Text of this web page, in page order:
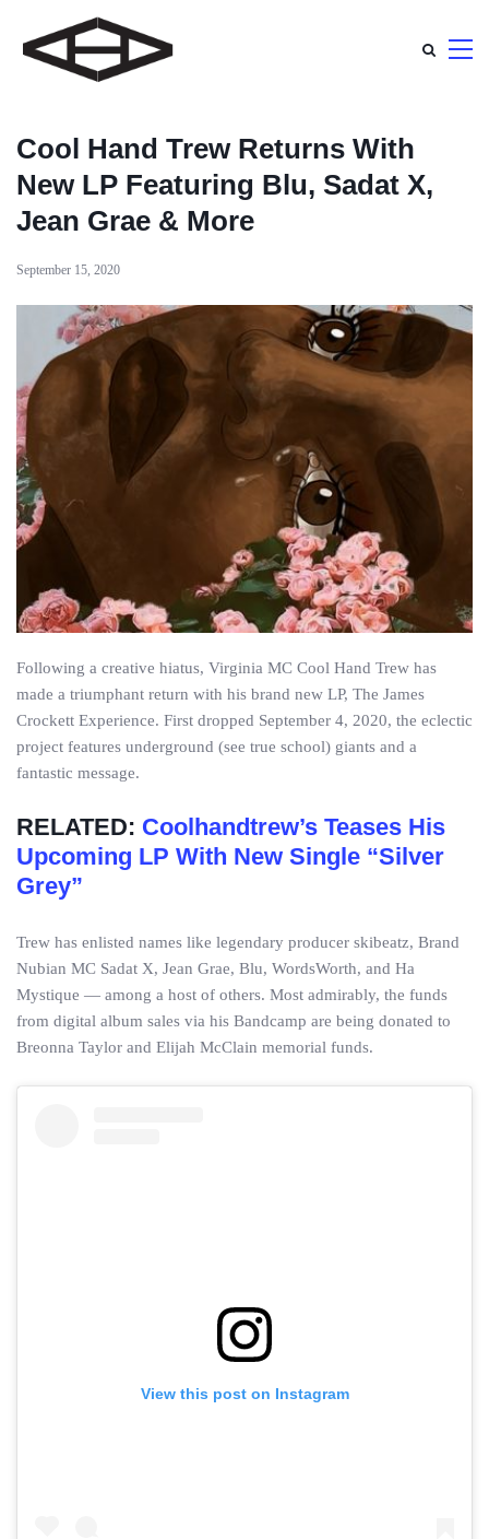
Cool Hand Trew Returns With
New LP Featuring Blu, Sadat X,
Jean Grae & More
September 15, 2020
Following a creative hiatus, Virginia MC Cool Hand Trew has
made a triumphant return with his brand new LP, The James
Crockett Experience. First dropped September 4, 2020, the eclectic
project features underground (see true school) giants and a
fantastic message.
RELATED: Coolhandtrew’s Teases His
Upcoming LP With New Single “Silver
Grey”
Trew has enlisted names like legendary producer skibeatz, Brand
Nubian MC Sadat X, Jean Grae, Blu, WordsWorth, and Ha
Mystique — among a host of others. Most admirably, the funds
from digital album sales via his Bandcamp are being donated to
Breonna Taylor and Elijah McClain memorial funds.
View this post on Instagram